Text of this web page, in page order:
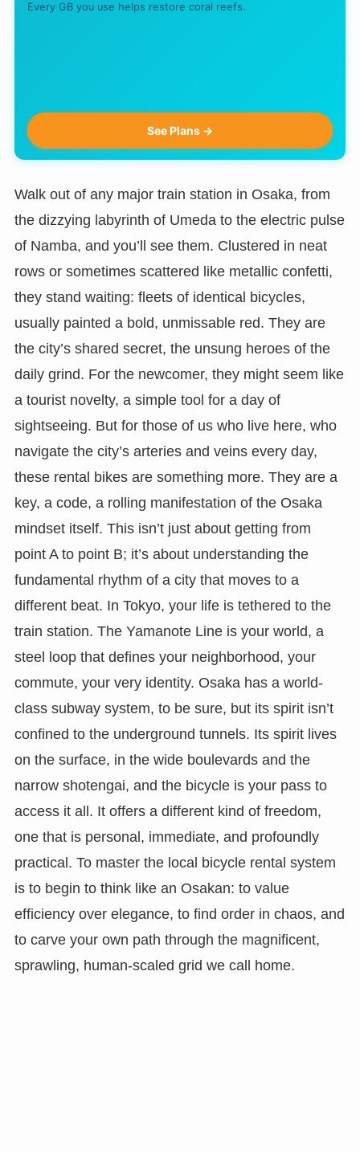
Every GB you use helps restore coral reefs.
See Plans →
Walk out of any major train station in Osaka, from
the dizzying labyrinth of Umeda to the electric pulse
of Namba, and you’ll see them. Clustered in neat
rows or sometimes scattered like metallic confetti,
they stand waiting: fleets of identical bicycles,
usually painted a bold, unmissable red. They are
the city’s shared secret, the unsung heroes of the
daily grind. For the newcomer, they might seem like
a tourist novelty, a simple tool for a day of
sightseeing. But for those of us who live here, who
navigate the city’s arteries and veins every day,
these rental bikes are something more. They are a
key, a code, a rolling manifestation of the Osaka
mindset itself. This isn’t just about getting from
point A to point B; it’s about understanding the
fundamental rhythm of a city that moves to a
different beat. In Tokyo, your life is tethered to the
train station. The Yamanote Line is your world, a
steel loop that defines your neighborhood, your
commute, your very identity. Osaka has a world-
class subway system, to be sure, but its spirit isn’t
confined to the underground tunnels. Its spirit lives
on the surface, in the wide boulevards and the
narrow shotengai, and the bicycle is your pass to
access it all. It offers a different kind of freedom,
one that is personal, immediate, and profoundly
practical. To master the local bicycle rental system
is to begin to think like an Osakan: to value
efficiency over elegance, to find order in chaos, and
to carve your own path through the magnificent,
sprawling, human-scaled grid we call home.